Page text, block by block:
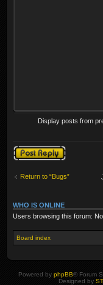
Display posts from
Post a reply
Return to “Bugs”
WHO IS ONLINE
Users browsing this forum:
Board index
Powered by phpBB® Forum
Designed by